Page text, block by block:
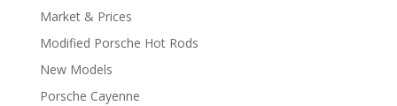
Market & Prices
Modified Porsche Hot Rods
New Models
Porsche Cayenne